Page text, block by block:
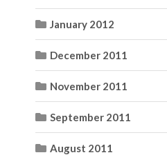
January 2012
December 2011
November 2011
September 2011
August 2011